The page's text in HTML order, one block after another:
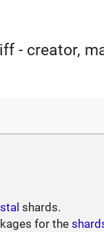
- creator,
shards.
for the